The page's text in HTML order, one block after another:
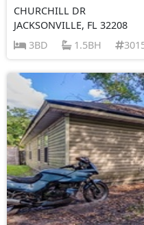
CHURCHILL DR
JACKSONVILLE, FL 32208
3BD
1.5BH